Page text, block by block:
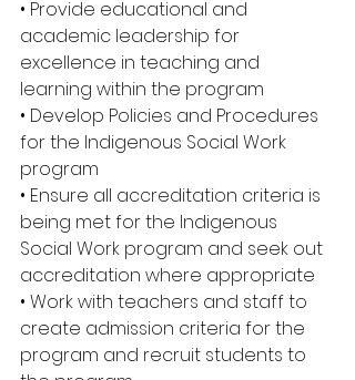
• Provide educational and
academic leadership for
excellence in teaching and
learning within the program
• Develop Policies and Procedures
for the Indigenous Social Work
program
• Ensure all accreditation criteria is
being met for the Indigenous
Social Work program and seek out
accreditation where appropriate
• Work with teachers and staff to
create admission criteria for the
program and recruit students to